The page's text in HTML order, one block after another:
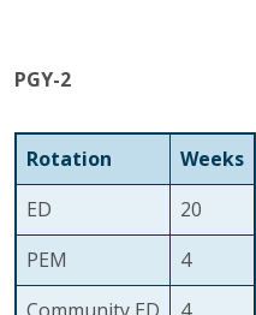
PGY-2
Rotation
Weeks
ED
20
PEM
4
Community ED
4